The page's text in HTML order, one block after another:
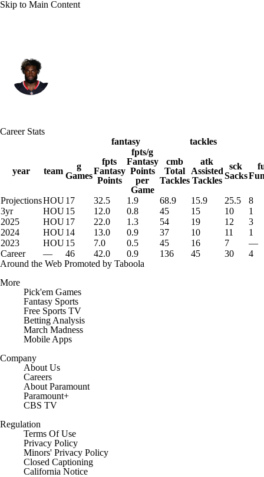
Skip to Main Content
Career Stats
fantasy
tackles
year team
g
Games
fpts
Fantasy
Points
fpts/g
Fantasy
Points
per
Game
cmb
Total
Tackles
atk
Assisted
Tackles
sck
Sacks
ProjectionsHOU17 32.5 1.9 68.9 15.9 25.5
8
3yr
HOU15 12.0 0.8 45 15 10
1
2025
HOU17 22.0 1.3 54 19 12
3
2024
HOU14 13.0 0.9 37 10 11
1
2023
HOU15 7.0 0.5 45 16 7
—
Career
— 46 42.0 0.9 136 45 30
4
Around the Web Promoted by Taboola
More
Pick'em Games
Fantasy Sports
Free Sports TV
Betting Analysis
March Madness
Mobile Apps
Company
About Us
Careers
About Paramount
Paramount+
CBS TV
Regulation
Terms Of Use
Privacy Policy
Minors' Privacy Policy
Closed Captioning
California Notice